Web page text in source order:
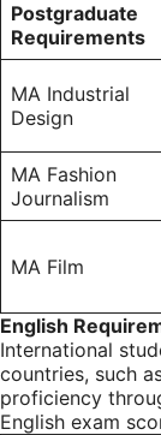
Postgraduate
Requirements
MA Industrial
Design
MA Fashion
Journalism
MA Film
English Re
International
countries, such
proficiency
English exam